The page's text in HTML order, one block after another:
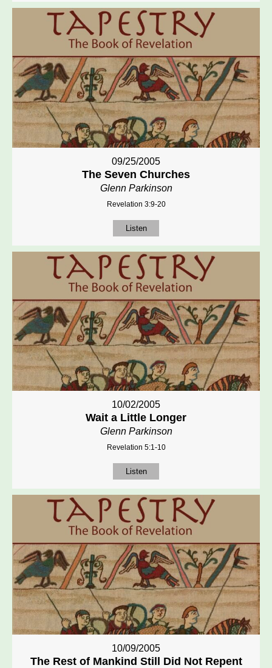
09/25/2005
The Seven Churches
Glenn Parkinson
Revelation 3:9-20
Listen
10/02/2005
Wait a Little Longer
Glenn Parkinson
Revelation 5:1-10
Listen
10/09/2005
The Rest of Mankind Still Did Not Repent